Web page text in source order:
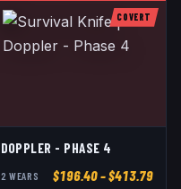
COVERT
DOPPLER - PHASE 4
2 WEAR S $196.40– $413.79